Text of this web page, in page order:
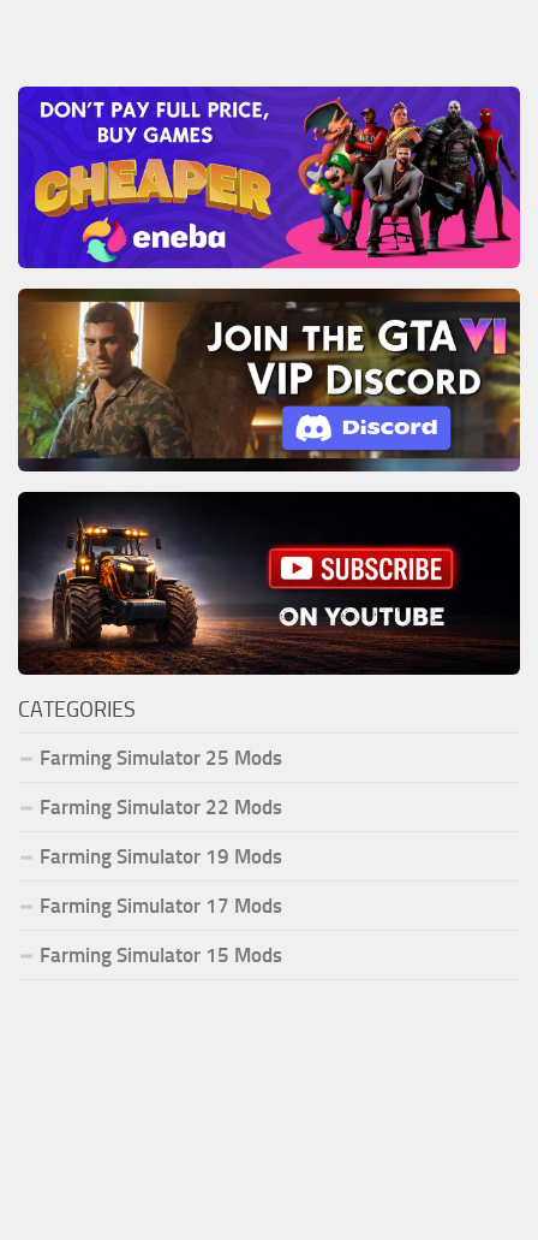
CATEGORIES
Farming Simulator 25 Mods
Farming Simulator 22 Mods
Farming Simulator 19 Mods
Farming Simulator 17 Mods
Farming Simulator 15 Mods